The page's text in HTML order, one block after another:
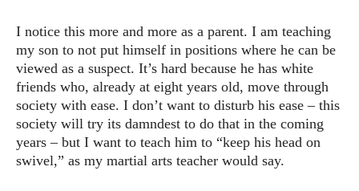
I notice this more and more as a parent. I am teaching
my son to not put himself in positions where he can be
viewed as a suspect. It’s hard because he has white
friends who, already at eight years old, move through
society with ease. I don’t want to disturb his ease – this
society will try its damndest to do that in the coming
years – but I want to teach him to “keep his head on
swivel,” as my martial arts teacher would say.